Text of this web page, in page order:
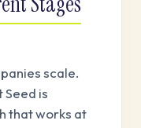
scale.
is
that works at